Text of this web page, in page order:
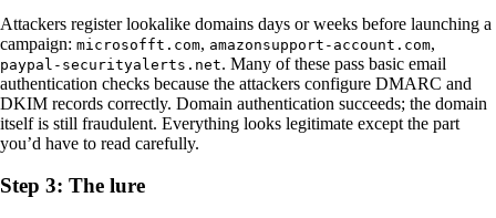
Attackers register lookalike domains days or weeks before launching a
campaign: microsofft.com, amazonsupport-account.com,
paypal-securityalerts.net. Many of these pass basic email
authentication checks because the attackers configure DMARC and
DKIM records correctly. Domain authentication succeeds; the domain
itself is still fraudulent. Everything looks legitimate except the part
you’d have to read carefully.
Step 3: The lure